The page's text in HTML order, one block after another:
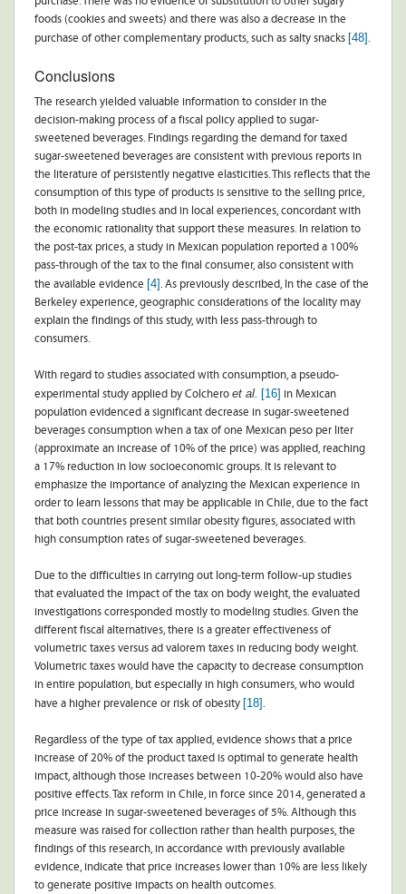
foods (cookies and sweets) and there was also a decrease in the
purchase of other complementary products, such as salty snacks [48]
Conclusions
The research yielded valuable information to consider in the
decision-making process of a fiscal policy applied to sugar-
sweetened beverages. Findings regarding the demand for taxed
sugar-sweetened beverages are consistent with previous reports in
the literature of persistently negative elasticities. This reflects that the
consumption of this type of products is sensitive to the selling price,
both in modeling studies and in local experiences, concordant with
the economic rationality that support these measures. In relation to
the post-tax prices, a study in Mexican population reported a 100%
pass-through of the tax to the final consumer, also consistent with
the available evidence [4] . As previously described, In the case of the
Berkeley experience, geographic considerations of the locality may
explain the findings of this study, with less pass-through to
consumers.
With regard to studies associated with consumption, a pseudo-
experimental study applied by Colchero et al. [16] in Mexican
population evidenced a significant decrease in sugar-sweetened
beverages consumption when a tax of one Mexican peso per liter
(approximate an increase of 10% of the price) was applied, reaching
a 17% reduction in low socioeconomic groups. It is relevant to
emphasize the importance of analyzing the Mexican experience in
order to learn lessons that may be applicable in Chile, due to the fact
that both countries present similar obesity figures, associated with
high consumption rates of sugar-sweetened beverages.
Due to the difficulties in carrying out long-term follow-up studies
that evaluated the impact of the tax on body weight, the evaluated
investigations corresponded mostly to modeling studies. Given the
different fiscal alternatives, there is a greater effectiveness of
volumetric taxes versus ad valorem taxes in reducing body weight.
Volumetric taxes would have the capacity to decrease consumption
in entire population, but especially in high consumers, who would
have a higher prevalence or risk of obesity [18]
Regardless of the type of tax applied, evidence shows that a price
increase of 20% of the product taxed is optimal to generate health
impact, although those increases between 10-20% would also have
positive effects. Tax reform in Chile, in force since 2014, generated a
price increase in sugar-sweetened beverages of 5%. Although this
measure was raised for collection rather than health purposes, the
findings of this research, in accordance with previously available
evidence, indicate that price increases lower than 10% are less likely
to generate positive impacts on health outcomes.